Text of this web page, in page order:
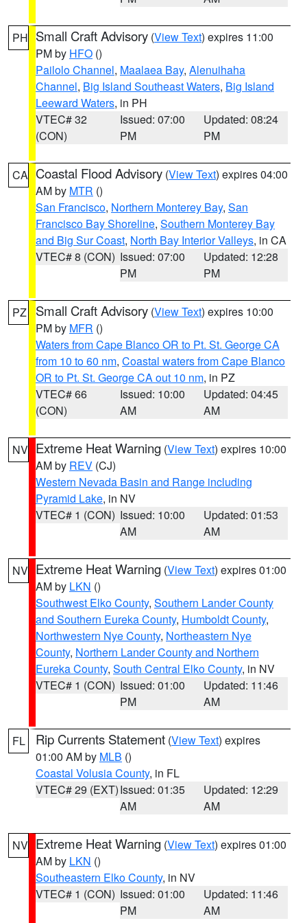
PH Small Craft Advisory (View Text) expires 11:00
PM by HFO ()
Pailolo Channel, Maalaea Bay, Alenuihaha
Channel, Big Island Southeast Waters, Big Island
Leeward Waters, in PH
VTEC# 32
(CON)
Issued: 07:00
PM
Updated: 08:24
PM
CA Coastal Flood Advisory (View Text) expires 04:00
AM by MTR ()
San Francisco, Northern Monterey Bay, San
Francisco Bay Shoreline, Southern Monterey Bay
and Big Sur Coast, North Bay Interior Valleys, in CA
VTEC# 8 (CON) Issued: 07:00
PM
Updated: 12:28
PM
PZ Small Craft Advisory (View Text) expires 10:00
PM by MFR ()
Waters from Cape Blanco OR to Pt. St. George CA
from 10 to 60 nm, Coastal waters from Cape Blanco
OR to Pt. St. George CA out 10 nm, in PZ
VTEC# 66
(CON)
Issued: 10:00
AM
Updated: 04:45
AM
NV Extreme Heat Warning (View Text) expires 10:00
AM by REV (CJ)
Western Nevada Basin and Range including
Pyramid Lake, in NV
VTEC# 1 (CON) Issued: 10:00
AM
Updated: 01:53
AM
NV Extreme Heat Warning (View Text) expires 01:00
AM by LKN ()
Southwest Elko County, Southern Lander County
and Southern Eureka County, Humboldt County,
Northwestern Nye County, Northeastern Nye
County, Northern Lander County and Northern
Eureka County, South Central Elko County, in NV
VTEC# 1 (CON) Issued: 01:00
PM
Updated: 11:46
AM
FL Rip Currents Statement (View Text) expires
01:00 AM by MLB ()
Coastal Volusia County, in FL
VTEC# 29 (EXT)Issued: 01:35
AM
Updated: 12:29
AM
NV Extreme Heat Warning (View Text) expires 01:00
AM by LKN ()
Southeastern Elko County, in NV
VTEC# 1 (CON) Issued: 01:00
PM
Updated: 11:46
AM